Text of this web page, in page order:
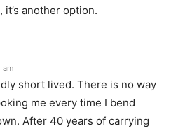
it’s another option.
am
short lived. There is no way
me every time I bend
After 40 years of carrying